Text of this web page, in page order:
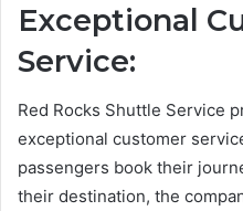
Exceptional
Service:
Red Rocks Shuttle Service
exceptional customer
passengers book their
their destination, the